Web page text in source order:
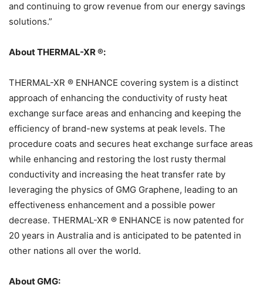
and continuing to grow revenue from our energy savings
solutions.”
About THERMAL-XR ®:
THERMAL-XR ® ENHANCE covering system is a distinct
approach of enhancing the conductivity of rusty heat
exchange surface areas and enhancing and keeping the
efficiency of brand-new systems at peak levels. The
procedure coats and secures heat exchange surface areas
while enhancing and restoring the lost rusty thermal
conductivity and increasing the heat transfer rate by
leveraging the physics of GMG Graphene, leading to an
effectiveness enhancement and a possible power
decrease. THERMAL-XR ® ENHANCE is now patented for
20 years in Australia and is anticipated to be patented in
other nations all over the world.
About GMG: